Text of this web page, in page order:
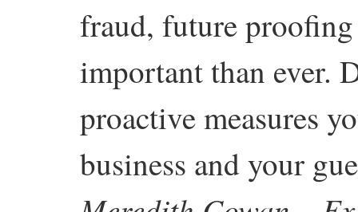
fraud, future proofing
important than ever.
proactive measures
business and your